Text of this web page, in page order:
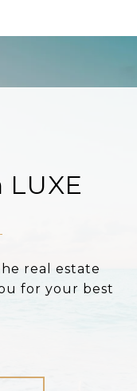
real estate
for your best